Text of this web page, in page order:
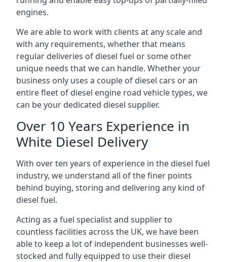
engines.
We are able to work with clients at any scale and
with any requirements, whether that means
regular deliveries of diesel fuel or some other
unique needs that we can handle. Whether your
business only uses a couple of diesel cars or an
entire fleet of diesel engine road vehicle types, we
can be your dedicated diesel supplier.
Over 10 Years Experience in
White Diesel Delivery
With over ten years of experience in the diesel fuel
industry, we understand all of the finer points
behind buying, storing and delivering any kind of
diesel fuel.
Acting as a fuel specialist and supplier to
countless facilities across the UK, we have been
able to keep a lot of independent businesses well-
stocked and fully equipped to use their diesel